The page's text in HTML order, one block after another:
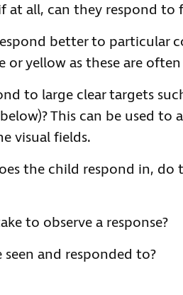
at all, can they respond to
better to particular
or yellow as these are
to large clear targets
This can be used
visual fields.
the child respond in,
to observe a response?
and responded to?